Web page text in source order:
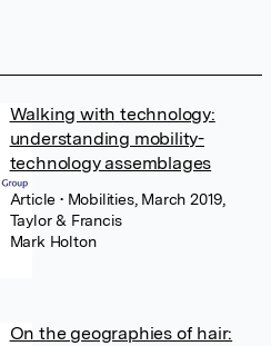
Walking with technology:
understanding mobility-
technology assemblages
Article • Mobilities, March 2019,
Taylor & Francis
Mark Holton
On the geographies of hair: